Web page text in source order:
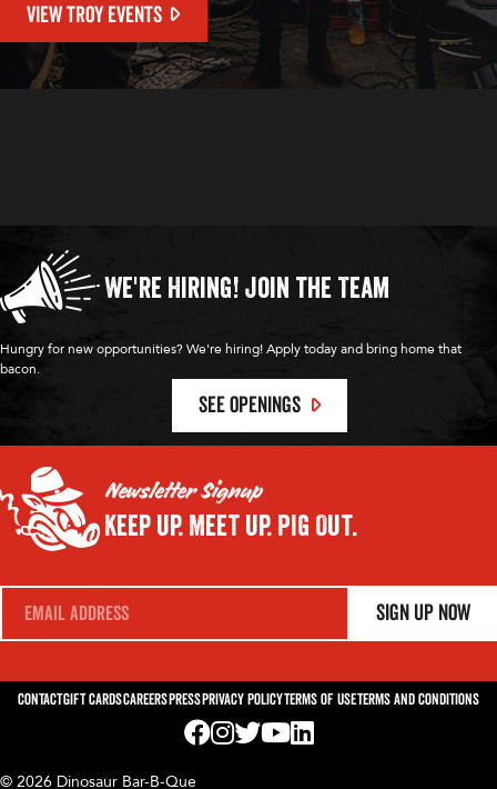
VIEW TROY EVENTS
We're Hiring! Join the Team
Hungry for new opportunities? We're hiring! Apply today and bring home that
bacon.
SEE OPENINGS
Newsletter Signup
Keep Up. Meet Up. Pig Out.
E
i
*
Sign Up Now
ContactGift CardsCareersPressPrivacy PolicyTerms of UseTerms and Conditions
© 2026 Dinosaur Bar-B-Que
Visit us on Facebook! Opens External
Visit us on Instagram! Opens External
Visit us on Twitter! Opens External
Visit us on YouTube! Opens
Visit us on LinkedIn! Opens